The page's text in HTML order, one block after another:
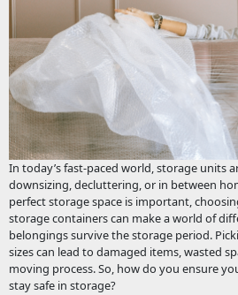
In today’s fast-paced world, storage units
downsizing, decluttering, or in between
perfect storage space is important,
storage containers can make a world of
belongings survive the storage period.
sizes can lead to damaged items, wasted
moving process. So, how do you ensure
stay safe in storage?